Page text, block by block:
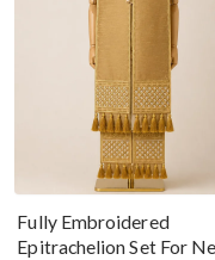
Fully Embroidered
Epitrachelion Set For